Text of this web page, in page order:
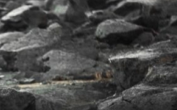
Ready to Master Your Anxiety?
FREE Book is Waiting!
It’s not easy to go through life when you feel the huge
of anxiety holding you back.
My NEW interactive journal includes inspirational
along with questions for you to ponder in your
become less anxious.